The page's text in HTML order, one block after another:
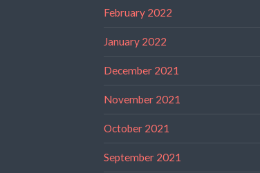
February 2022
January 2022
December 2021
November 2021
October 2021
September 2021